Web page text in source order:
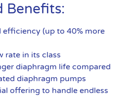
Benefits:
efficiency (up to 40% more
rate in its class
diaphragm life compared
diaphragm pumps
offering to handle endless